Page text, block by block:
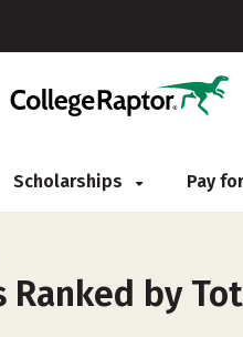
Scholarships Pay
Ranked by